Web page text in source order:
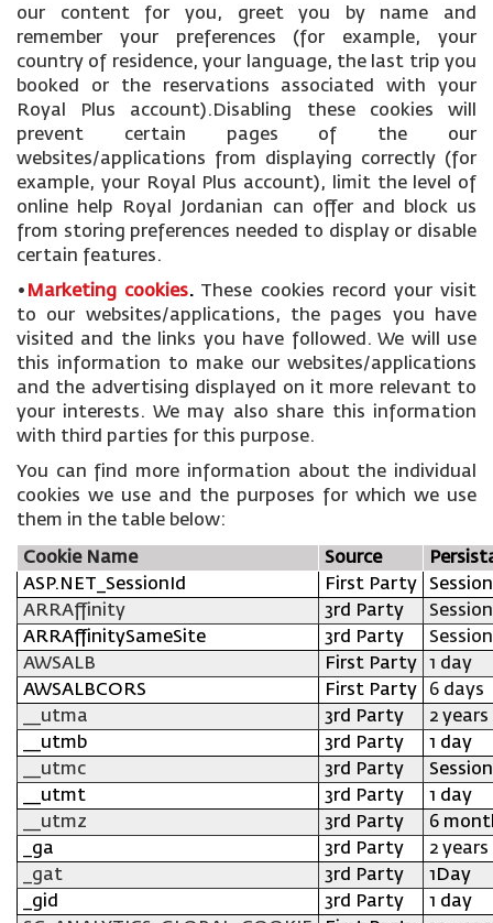
our content for you, greet you by name and
remember your preferences (for example, your
country of residence, your language, the last trip you
booked or the reservations associated with your
Royal Plus account).Disabling these cookies will
prevent certain pages of the our
websites/applications from displaying correctly (for
example, your Royal Plus account), limit the level of
online help Royal Jordanian can offer and block us
from storing preferences needed to display or disable
certain features.
• Marketing cookies. These cookies record your visit
to our websites/applications, the pages you have
visited and the links you have followed. We will use
this information to make our websites/applications
and the advertising displayed on it more relevant to
your interests. We may also share this information
with third parties for this purpose.
You can find more information about the individual
cookies we use and the purposes for which we use
them in the table below:
Cookie Name Source
ASP.NET_SessionId
First Party
Session
ARRAffinity
3rd Party
Session
ARRAffinitySameSite
3rd Party
Session
AWSALB
First Party
1 day
AWSALBCORS
First Party
6 days
__utma
3rd Party
2 years
__utmb
3rd Party
1 day
__utmc
3rd Party
Session
__utmt
3rd Party
1 day
__utmz
3rd Party
6
_ga
3rd Party
2 years
_gat
3rd Party
1Day
_gid
3rd Party
1 day